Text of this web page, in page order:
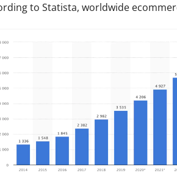
to Statista, worldwide